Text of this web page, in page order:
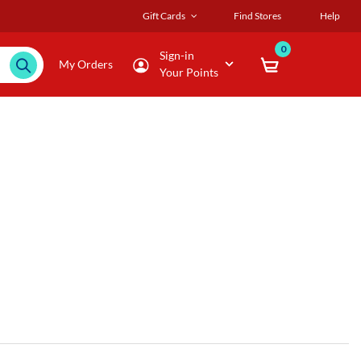
Gift Cards Find Stores Help
My Orders
Sign-in
Your Points
0